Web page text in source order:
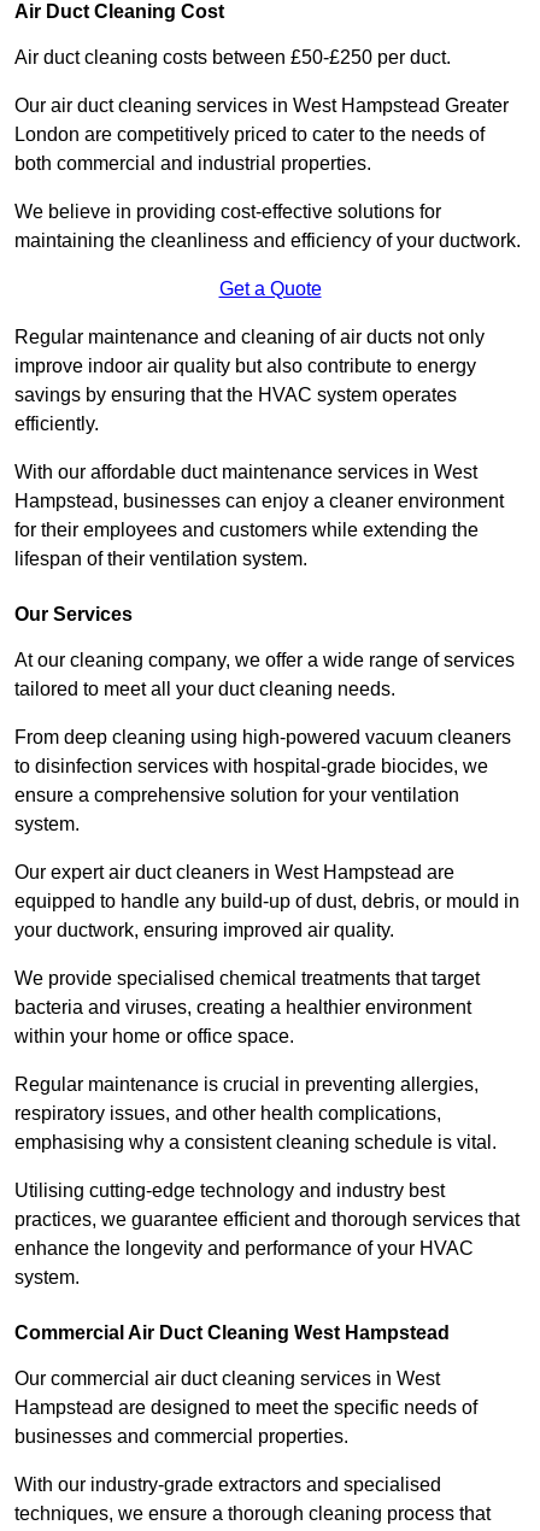
Air Duct Cleaning Cost
Air duct cleaning costs between £50-£250 per duct.
Our air duct cleaning services in West Hampstead Greater
London are competitively priced to cater to the needs of
both commercial and industrial properties.
We believe in providing cost-effective solutions for
maintaining the cleanliness and efficiency of your ductwork.
Get a Quote
Regular maintenance and cleaning of air ducts not only
improve indoor air quality but also contribute to energy
savings by ensuring that the HVAC system operates
efficiently.
With our affordable duct maintenance services in West
Hampstead, businesses can enjoy a cleaner environment
for their employees and customers while extending the
lifespan of their ventilation system.
Our Services
At our cleaning company, we offer a wide range of services
tailored to meet all your duct cleaning needs.
From deep cleaning using high-powered vacuum cleaners
to disinfection services with hospital-grade biocides, we
ensure a comprehensive solution for your ventilation
system.
Our expert air duct cleaners in West Hampstead are
equipped to handle any build-up of dust, debris, or mould in
your ductwork, ensuring improved air quality.
We provide specialised chemical treatments that target
bacteria and viruses, creating a healthier environment
within your home or office space.
Regular maintenance is crucial in preventing allergies,
respiratory issues, and other health complications,
emphasising why a consistent cleaning schedule is vital.
Utilising cutting-edge technology and industry best
practices, we guarantee efficient and thorough services that
enhance the longevity and performance of your HVAC
system.
Commercial Air Duct Cleaning West Hampstead
Our commercial air duct cleaning services in West
Hampstead are designed to meet the specific needs of
businesses and commercial properties.
With our industry-grade extractors and specialised
techniques, we ensure a thorough cleaning process that